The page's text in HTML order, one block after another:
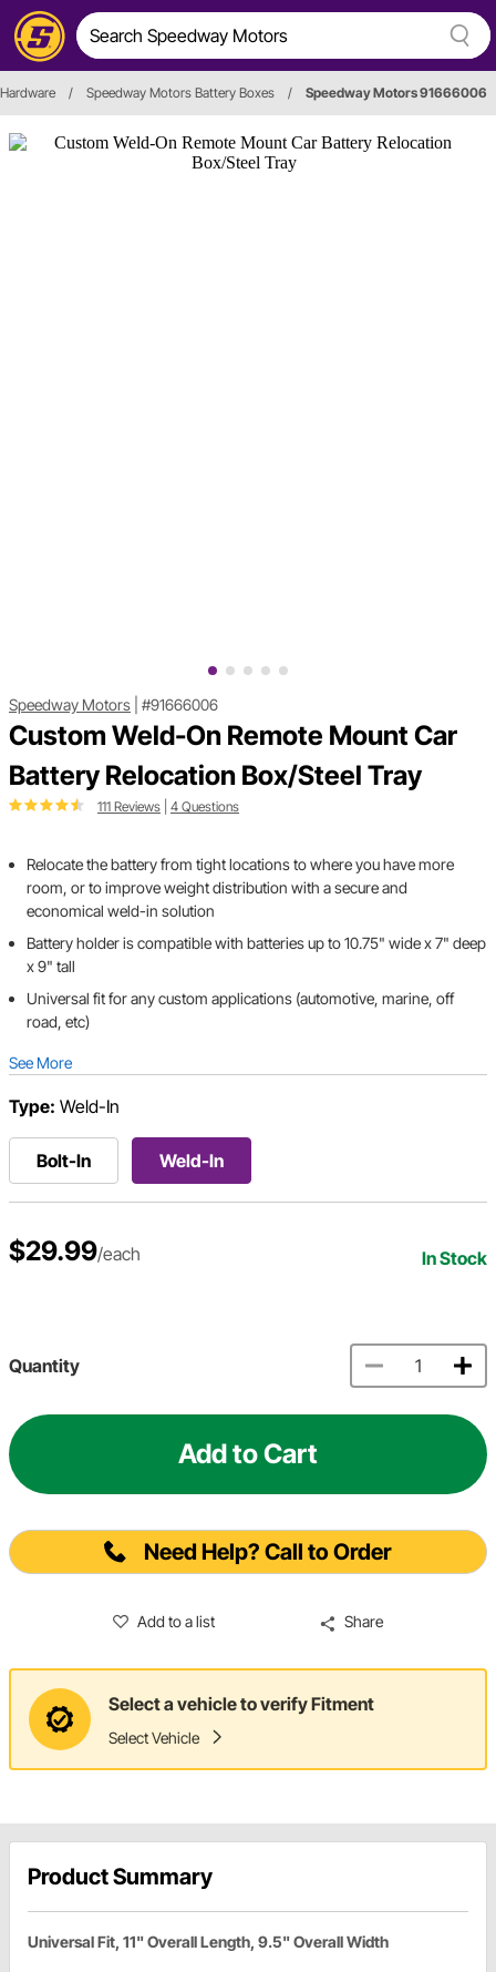
/ Speedway Motors Battery Boxes / Speedway Motors 91666006
Speedway Motors #91666006
Custom Weld-On Remote Mount Car
Battery Relocation Box/Steel Tray
111 Reviews 4 Questions
Relocate the battery from tight locations to where you have more
room, or to improve weight distribution with a secure and
economical weld-in solution
Battery holder is compatible with batteries up to 10.75" wide x 7" deep
x 9" tall
Universal fit for any custom applications (automotive, marine, off
road, etc)
See More
Type: Weld-In
Bolt-In Weld-In
$29.99/each In Stock
Quantity
Add to Cart
Need Help? Call to Order
Add to a list Share
Select a vehicle to verify Fitment
Select Vehicle
Product Summary
Universal Fit, 11" Overall Length, 9.5" Overall Width